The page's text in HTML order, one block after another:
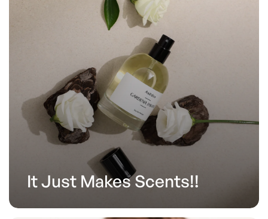
It Just Makes Scents!!